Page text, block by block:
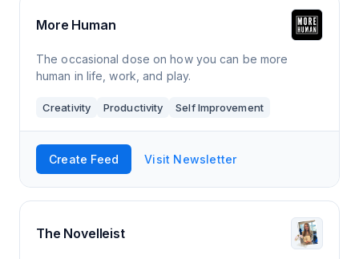
More Human
The occasional dose on how you can be more
human in life, work, and play.
Creativity Productivity Self Improvement
Create Feed Visit Newsletter
The Novelleist